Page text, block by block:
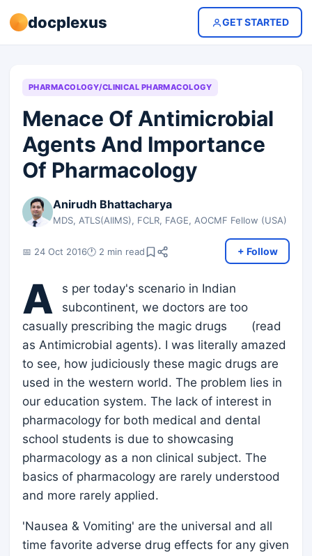
docplexus GET STARTED
PHARMACOLOGY/CLINICAL PHARMACOLOGY
Menace Of Antimicrobial
Agents And Importance
Of Pharmacology
Anirudh Bhattacharya
MDS, ATLS(AIIMS), FCLR, FAGE, AOCMF Fellow (USA)
📅 24 Oct 2016🕐 2 min read + Follow
A
s per today's scenario in Indian
subcontinent, we doctors are too
casually prescribing the magic drugs (read
as Antimicrobial agents). I was literally amazed
to see, how judiciously these magic drugs are
used in the western world. The problem lies in
our education system. The lack of interest in
pharmacology for both medical and dental
school students is due to showcasing
pharmacology as a non clinical subject. The
basics of pharmacology are rarely understood
and more rarely applied.
'Nausea & Vomiting' are the universal and all
time favorite adverse drug effects for any given